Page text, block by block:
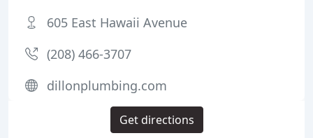
605 East Hawaii Avenue
(208) 466-3707
dillonplumbing.com
Get directions